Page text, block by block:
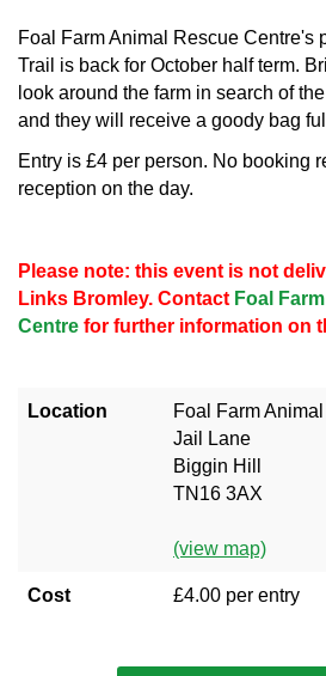
Foal Farm Animal Rescue Centre's
Trail is back for October half term.
look around the farm in search of
and they will receive a goody bag
Entry is £4 per person. No booking
reception on the day.
Please note: this event is not
Links Bromley. Contact Foal
Centre for further information on
Location
Foal Farm
Jail Lane
Biggin Hill
TN16 3AX
(view map)
Cost £4.00 per entry